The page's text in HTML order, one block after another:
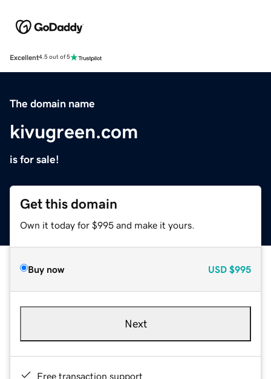
Excellent4.5 out of 5
The domain name
kivugreen.com
is for sale!
Get this domain
Own it today for $995 and make it yours.
Buy now USD $995
Next
Free transaction support